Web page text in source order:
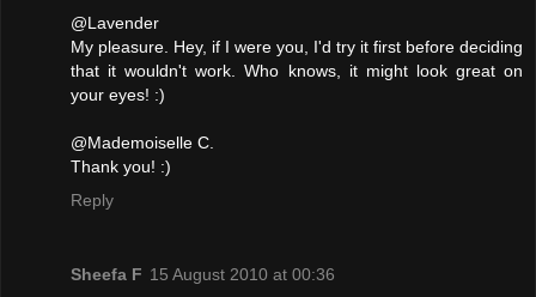
@Lavender
My pleasure. Hey, if I were you, I'd try it first before deciding
that it wouldn't work. Who knows, it might look great on
your eyes! :)
@Mademoiselle C.
Thank you! :)
Reply
Sheefa F 15 August 2010 at 00:36